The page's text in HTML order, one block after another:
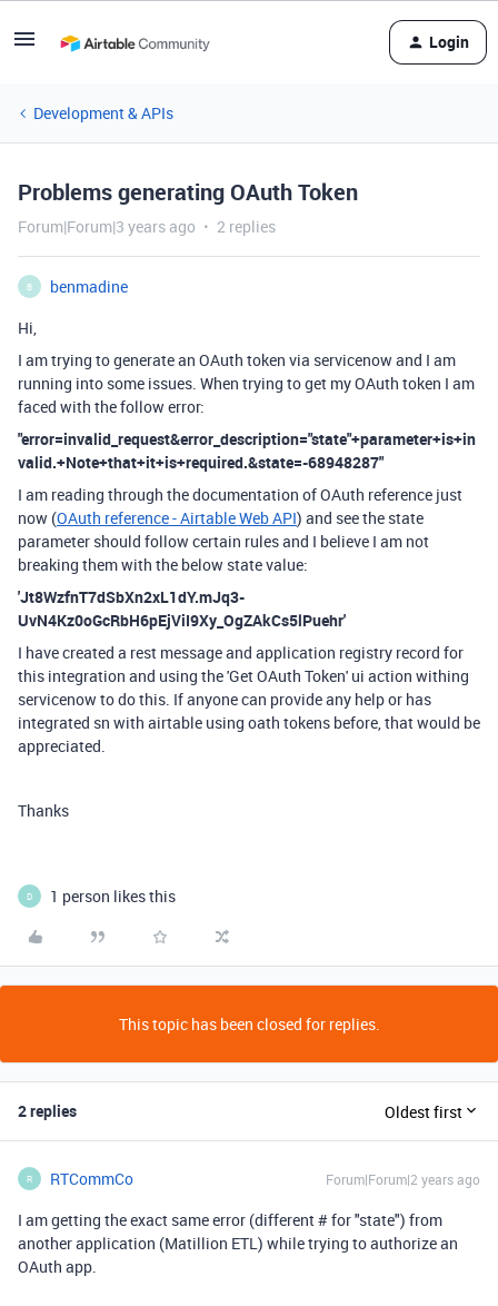
Login
Development & APIs
Problems generating OAuth Token
Forum|Forum|3 years ago 2 replies
B
benmadine
Hi,
I am trying to generate an OAuth token via servicenow and I am
running into some issues. When trying to get my OAuth token I am
faced with the follow error:
"error=invalid_request&error_description="state"+parameter+is+in
valid.+Note+that+it+is+required.&state=-68948287"
I am reading through the documentation of OAuth reference just
now (OAuth reference - Airtable Web API) and see the state
parameter should follow certain rules and I believe I am not
breaking them with the below state value:
'Jt8WzfnT7dSbXn2xL1dY.mJq3-
UvN4Kz0oGcRbH6pEjViI9Xy_OgZAkCs5lPuehr'
I have created a rest message and application registry record for
this integration and using the 'Get OAuth Token' ui action withing
servicenow to do this. If anyone can provide any help or has
integrated sn with airtable using oath tokens before, that would be
appreciated.
Thanks
D 1 person likes this
This topic has been closed for replies.
2 replies Oldest first
R RTCommCo Forum|Forum|2 years ago
I am getting the exact same error (different # for "state") from
another application (Matillion ETL) while trying to authorize an
OAuth app.